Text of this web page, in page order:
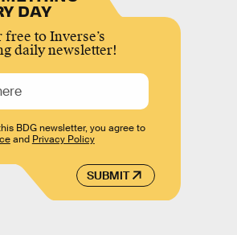
DAY
to Inverse’s
daily newsletter!
SUBMIT
BDG newsletter, you agree to
and Privacy Policy